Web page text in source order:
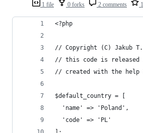
1 file 0 forks 2 comments
<?php
// Copyright (C) Jakub T.
// this code is released
// created with the help
$default_country = [
  'name' => 'Poland',
  'code' => 'PL'